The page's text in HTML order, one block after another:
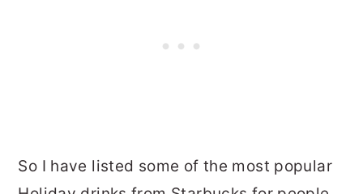
So I have listed some of the most popular